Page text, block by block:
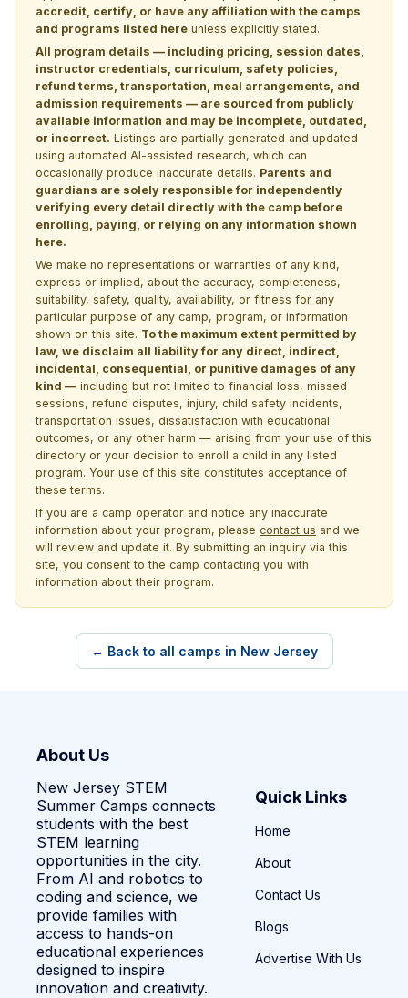
accredit, certify, or have any affiliation with the camps
and programs listed here unless explicitly stated.
All program details — including pricing, session dates,
instructor credentials, curriculum, safety policies,
refund terms, transportation, meal arrangements, and
admission requirements — are sourced from publicly
available information and may be incomplete, outdated,
or incorrect. Listings are partially generated and updated
using automated AI-assisted research, which can
occasionally produce inaccurate details. Parents and
guardians are solely responsible for independently
verifying every detail directly with the camp before
enrolling, paying, or relying on any information shown
here.
We make no representations or warranties of any kind,
express or implied, about the accuracy, completeness,
suitability, safety, quality, availability, or fitness for any
particular purpose of any camp, program, or information
shown on this site. To the maximum extent permitted by
law, we disclaim all liability for any direct, indirect,
incidental, consequential, or punitive damages of any
kind — including but not limited to financial loss, missed
sessions, refund disputes, injury, child safety incidents,
transportation issues, dissatisfaction with educational
outcomes, or any other harm — arising from your use of this
directory or your decision to enroll a child in any listed
program. Your use of this site constitutes acceptance of
these terms.
If you are a camp operator and notice any inaccurate
information about your program, please contact us and we
will review and update it. By submitting an inquiry via this
site, you consent to the camp contacting you with
information about their program.
← Back to all camps in New Jersey
About Us
New Jersey STEM
Summer Camps connects
students with the best
STEM learning
opportunities in the city.
From AI and robotics to
coding and science, we
provide families with
access to hands-on
educational experiences
designed to inspire
innovation and creativity.
Quick Links
Home
About
Contact Us
Blogs
Advertise With Us